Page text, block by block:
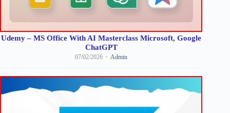
Udemy – MS Office With AI Masterclass Microsoft, Google
ChatGPT
07/02/2026 Admin